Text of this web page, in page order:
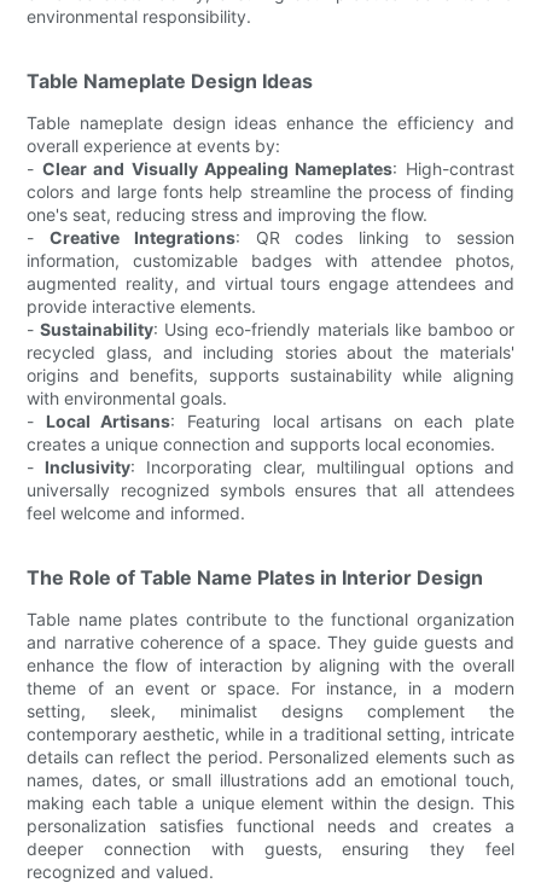
environmental responsibility.
Table Nameplate Design Ideas
Table nameplate design ideas enhance the efficiency and
overall experience at events by:
- Clear and Visually Appealing Nameplates: High-contrast
colors and large fonts help streamline the process of finding
one's seat, reducing stress and improving the flow.
-Creative Integrations: QR codes linking to session
information, customizable badges with attendee photos,
augmented reality, and virtual tours engage attendees and
provide interactive elements.
-Sustainability: Using eco-friendly materials like bamboo or
recycled glass, and including stories about the materials'
origins and benefits, supports sustainability while aligning
with environmental goals.
- Local Artisans: Featuring local artisans on each plate
creates a unique connection and supports local economies.
- Inclusivity: Incorporating clear, multilingual options and
universally recognized symbols ensures that all attendees
feel welcome and informed.
The Role of Table Name Plates in Interior Design
Table name plates contribute to the functional organization
and narrative coherence of a space. They guide guests and
enhance the flow of interaction by aligning with the overall
theme of an event or space. For instance, in a modern
setting, sleek, minimalist designs complement the
contemporary aesthetic, while in a traditional setting, intricate
details can reflect the period. Personalized elements such as
names, dates, or small illustrations add an emotional touch,
making each table a unique element within the design. This
personalization satisfies functional needs and creates a
deeper connection with guests, ensuring they feel
recognized and valued.